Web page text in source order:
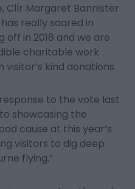
Cllr Margaret Bannister
really soared in
in 2018 and we are
charitable work
kind donations.
to the vote last
showcasing the
cause at this year’s
visitors to dig deep
flying.”